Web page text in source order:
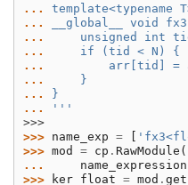
... template<typename
...
__global__ void
...
unsigned int
...
    if (tid < N) {
...
arr[tid] =
...
    }
...
}
...
'''
>>>
>>> name_exp =
>>> mod = cp . RawModule (
...
>>>
ker_float = mod .